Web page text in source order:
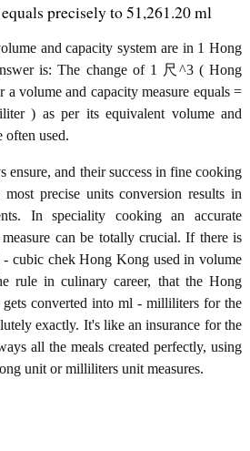
precisely to 51,261.20 ml
and capacity system are in 1 Hong
is: The change of 1 尺^3 ( Hong
volume and capacity measure equals =
) as per its equivalent volume and
often used.
ensure, and their success in fine cooking
precise units conversion results in
In speciality cooking an accurate
can be totally crucial. If there is
cubic chek Hong Kong used in volume
rule in culinary career, that the Hong
converted into ml - milliliters for the
exactly. It's like an insurance for the
all the meals created perfectly, using
unit or milliliters unit measures.